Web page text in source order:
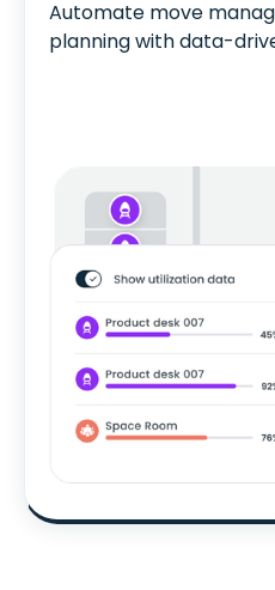
Automate move
planning with data-